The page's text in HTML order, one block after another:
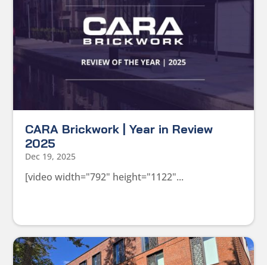
CARA Brickwork | Year in Review
2025
Dec 19, 2025
[video width="792" height="1122"...